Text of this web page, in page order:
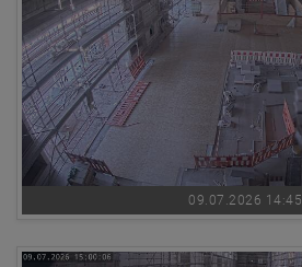
09.07.2026 14:45